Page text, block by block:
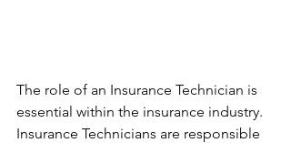
The role of an Insurance Technician is
essential within the insurance industry.
Insurance Technicians are responsible